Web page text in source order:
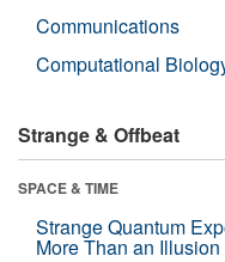
Communications
Computational
Strange & Offbeat
SPACE & TIME
Strange Quantum
More Than an Illusion